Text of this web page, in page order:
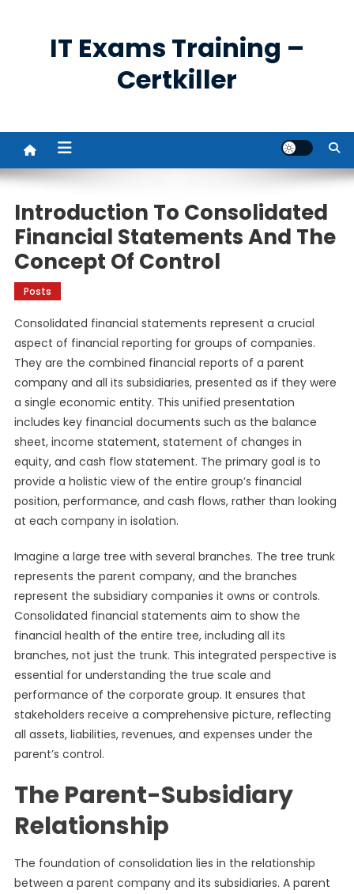
IT Exams Training –
Certkiller
Introduction To Consolidated
Financial Statements And The
Concept Of Control
Posts
Consolidated financial statements represent a crucial
aspect of financial reporting for groups of companies.
They are the combined financial reports of a parent
company and all its subsidiaries, presented as if they were
a single economic entity. This unified presentation
includes key financial documents such as the balance
sheet, income statement, statement of changes in
equity, and cash flow statement. The primary goal is to
provide a holistic view of the entire group’s financial
position, performance, and cash flows, rather than looking
at each company in isolation.
Imagine a large tree with several branches. The tree trunk
represents the parent company, and the branches
represent the subsidiary companies it owns or controls.
Consolidated financial statements aim to show the
financial health of the entire tree, including all its
branches, not just the trunk. This integrated perspective is
essential for understanding the true scale and
performance of the corporate group. It ensures that
stakeholders receive a comprehensive picture, reflecting
all assets, liabilities, revenues, and expenses under the
parent’s control.
The Parent-Subsidiary
Relationship
The foundation of consolidation lies in the relationship
between a parent company and its subsidiaries. A parent